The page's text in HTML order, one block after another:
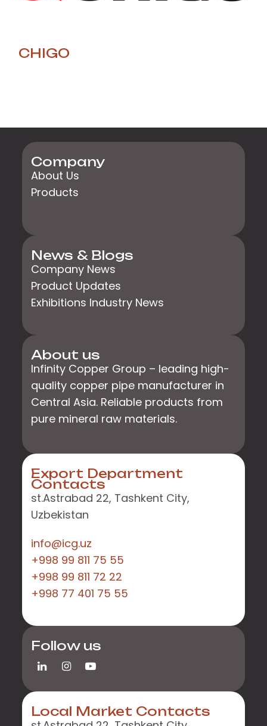
CHIGO
Company
About Us
Products
News & Blogs
Company News
Product Updates
Exhibitions Industry News
About us
Infinity Copper Group – leading high-
quality copper pipe manufacturer in
Central Asia. Reliable products from
pure mineral raw materials.
Export Department
Contacts
st.Astrabad 22, Tashkent City,
Uzbekistan
info@icg.uz
+998 99 811 75 55
+998 99 811 72 22
+998 77 401 75 55
Follow us
Local Market Contacts